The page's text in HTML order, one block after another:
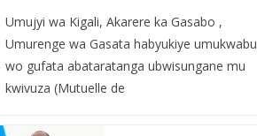
Umujyi wa Kigali, Akarere ka Gasabo ,
Umurenge wa Gasata habyukiye umukwabu
wo gufata abataratanga ubwisungane mu
kwivuza (Mutuelle de